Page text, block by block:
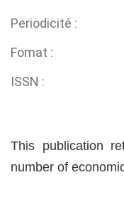
Periodicité
Fomat
ISSN
This publication
number of